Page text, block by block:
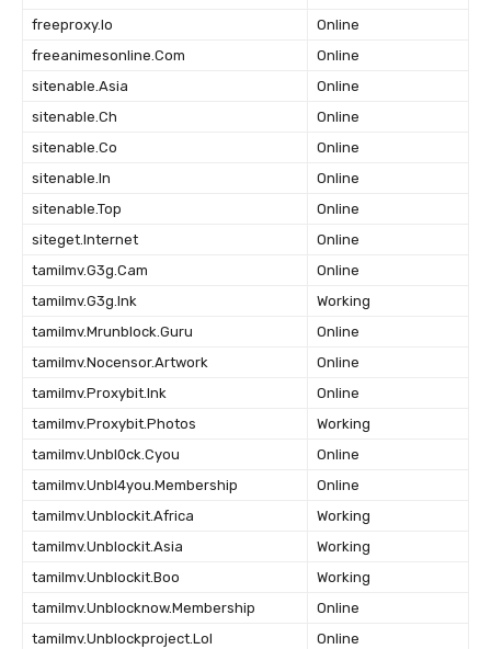
freeproxy.Io
Online
freeanimesonline.Com
Online
sitenable.Asia
Online
sitenable.Ch
Online
sitenable.Co
Online
sitenable.In
Online
sitenable.Top
Online
siteget.Internet
Online
tamilmv.G3g.Cam
Online
tamilmv.G3g.Ink
Working
tamilmv.Mrunblock.Guru
Online
tamilmv.Nocensor.Artwork
Online
tamilmv.Proxybit.Ink
Online
tamilmv.Proxybit.Photos
Working
tamilmv.Unbl0ck.Cyou
Online
tamilmv.Unbl4you.Membership
Online
tamilmv.Unblockit.Africa
Working
tamilmv.Unblockit.Asia
Working
tamilmv.Unblockit.Boo
Working
tamilmv.Unblocknow.Membership
Online
tamilmv.Unblockproject.Lol
Online